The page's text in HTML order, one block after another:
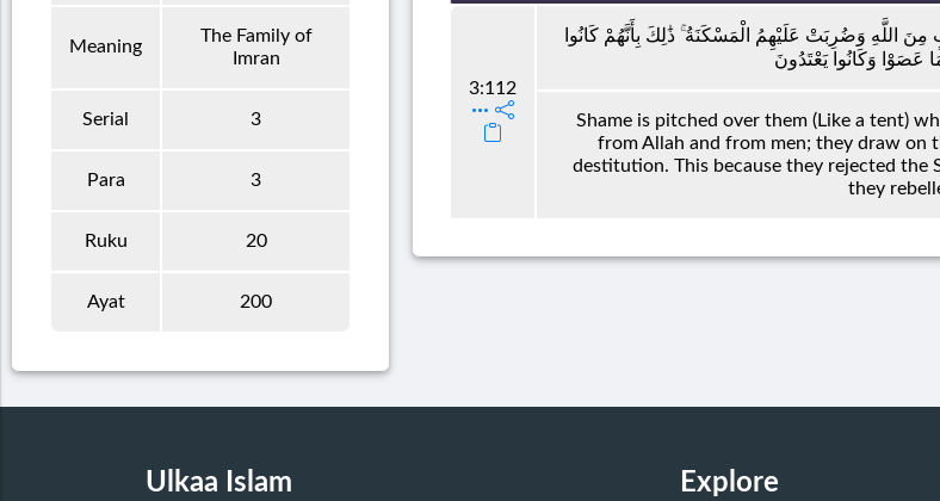
Meaning
The Family of
Imran
Serial 3
Para 3
Ruku 20
Ayat 200
3:112
اللَّهِ وَضُرِبَتْ عَلَيْهِمُ الْمَسْكَنَةُ ۚ ذَٰلِكَ بِأَنَّهُمْ كَانُوا
عَصَوْا وَكَانُوا يَعْتَدُونَ
Shame is pitched over them (Like a tent)
from Allah and from men; they draw on
destitution. This because they rejected the
they
Ulkaa Islam Explore